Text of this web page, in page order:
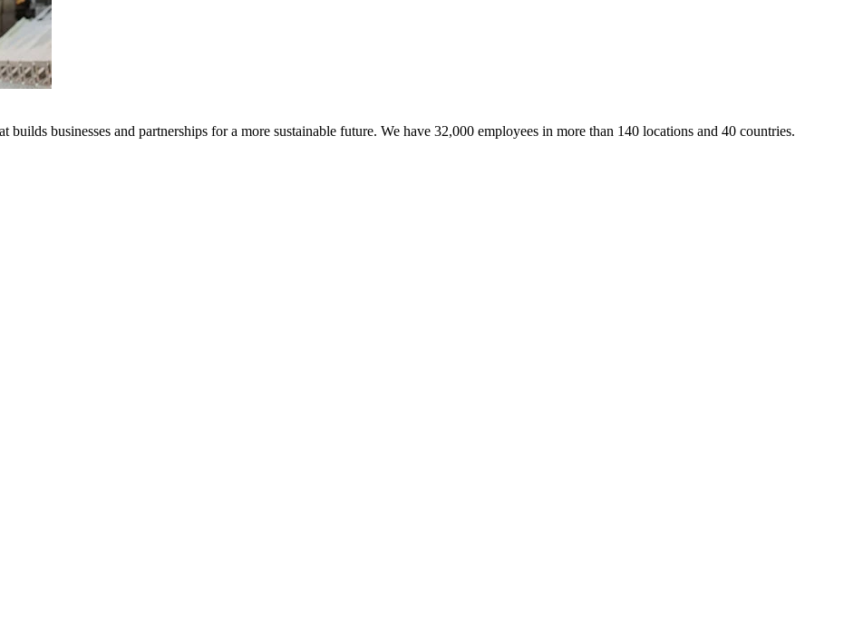
businesses and partnerships for a more sustainable future. We have 32,000 employees in more than 140 locations and 40 countries.